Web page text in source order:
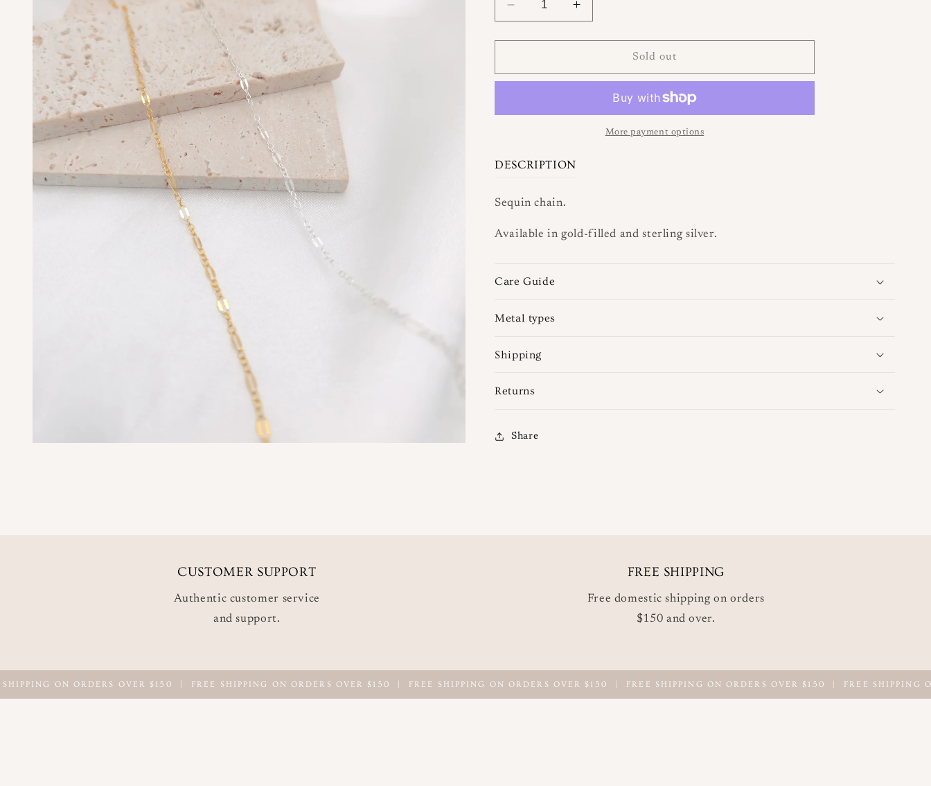
o
n
Decrease
quantity
for
Chain
Increase
quantity
for
Chain
Sold out
More payment options
DESCRIPTION
Sequin chain.
Available in gold-filled and sterling silver.
Care Guide
Metal types
Shipping
Returns
Share
CUSTOMER SUPPORT
Authentic customer service
and support.
FREE SHIPPING
Free domestic shipping on orders
$150 and over.
ON ORDERS OVER $150 | FREE SHIPPING ON ORDERS OVER $150 | FREE SHIPPING ON ORDERS OVER $150 | FREE SHIPPING ON ORDERS OVER $150 | FREE SHIPPING ON